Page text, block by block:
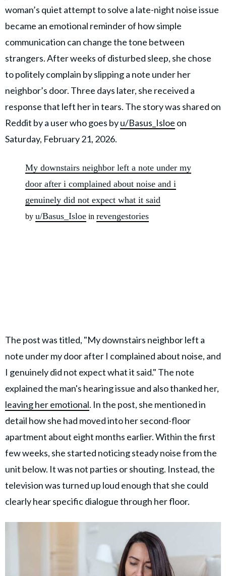
GOOD Worldwide Inc.
publishing
family.
© GOOD Worldwide Inc. All
woman’s quiet attempt to solve a late-night noise issue
became an emotional reminder of how simple
communication can change the tone between
strangers. After weeks of disturbed sleep, she chose
to politely complain by slipping a note under her
neighbor’s door. Three days later, she received a
response that left her in tears. The story was shared on
Reddit by a user who goes byu/Basus_Isloe on
Saturday, February 21, 2026.
My downstairs neighbor left a note under my
door after i complained about noise and i
genuinely did not expect what it said
by u/Basus_Isloe in revengestories
The post was titled, "My downstairs neighbor left a
note under my door after I complained about noise, and
I genuinely did not expect what it said." The note
explained the man's hearing issue and also thanked her,
leaving her emotional. In the post, she mentioned in
detail how she had moved into her second-floor
apartment about eight months earlier. Within the first
few weeks, she started noticing steady noise from the
unit below. It was not parties or shouting. Instead, the
television was turned up loud enough that she could
clearly hear specific dialogue through her floor.